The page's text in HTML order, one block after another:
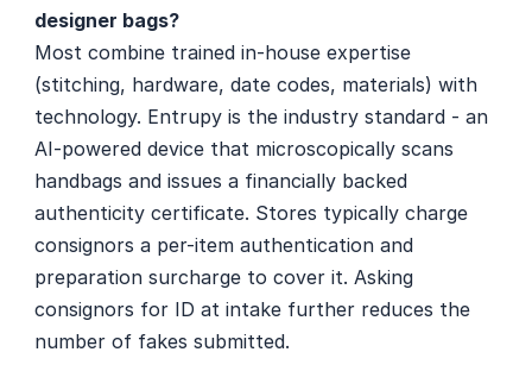
designer bags?
Most combine trained in-house expertise
(stitching, hardware, date codes, materials) with
technology. Entrupy is the industry standard - an
AI-powered device that microscopically scans
handbags and issues a financially backed
authenticity certificate. Stores typically charge
consignors a per-item authentication and
preparation surcharge to cover it. Asking
consignors for ID at intake further reduces the
number of fakes submitted.